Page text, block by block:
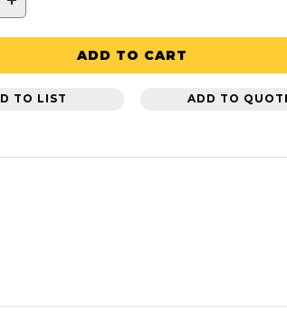
ADD TO CART
TO LIST ADD TO